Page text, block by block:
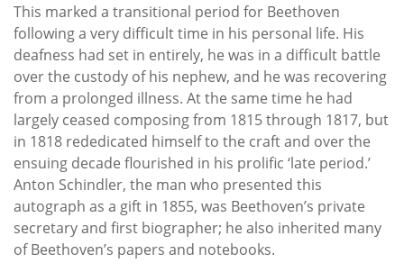
This marked a transitional period for Beethoven
following a very difficult time in his personal life. His
deafness had set in entirely, he was in a difficult battle
over the custody of his nephew, and he was recovering
from a prolonged illness. At the same time he had
largely ceased composing from 1815 through 1817, but
in 1818 rededicated himself to the craft and over the
ensuing decade flourished in his prolific ‘late period.’
Anton Schindler, the man who presented this
autograph as a gift in 1855, was Beethoven’s private
secretary and first biographer; he also inherited many
of Beethoven’s papers and notebooks.